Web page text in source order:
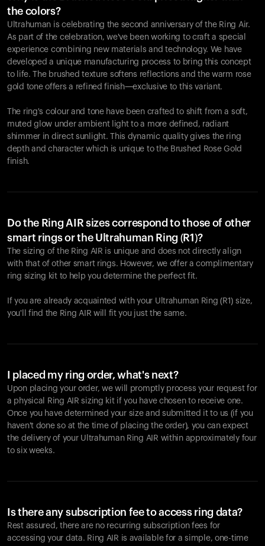
the colors?
Ultrahuman is celebrating the second anniversary of the Ring Air.
As part of the celebration, we've been working to craft a special
experience combining new materials and technology. We have
developed a unique manufacturing process to bring this concept
to life. The brushed texture softens reflections and the warm rose
gold tone offers a refined finish—exclusive to this variant.
The ring's colour and tone have been crafted to shift from a soft,
muted glow under ambient light to a more defined, radiant
shimmer in direct sunlight. This dynamic quality gives the ring
depth and character which is unique to the Brushed Rose Gold
finish.
Do the Ring AIR sizes correspond to those of other
smart rings or the Ultrahuman Ring (R1)?
The sizing of the Ring AIR is unique and does not directly align
with that of other smart rings. However, we offer a complimentary
ring sizing kit to help you determine the perfect fit.
If you are already acquainted with your Ultrahuman Ring (R1) size,
you'll find the Ring AIR will fit you just the same.
I placed my ring order, what's next?
Upon placing your order, we will promptly process your request for
a physical Ring AIR sizing kit if you have chosen to receive one.
Once you have determined your size and submitted it to us (if you
haven't done so at the time of placing the order), you can expect
the delivery of your Ultrahuman Ring AIR within approximately four
to six weeks.
Is there any subscription fee to access ring data?
Rest assured, there are no recurring subscription fees for
accessing your data. Ring AIR is available for a simple, one-time